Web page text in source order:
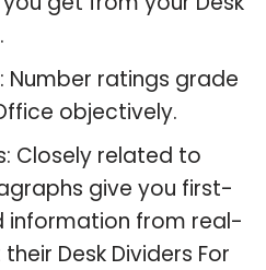
Number ratings grade
objectively.
Closely related to
give you first-
information from real-
Desk Dividers For